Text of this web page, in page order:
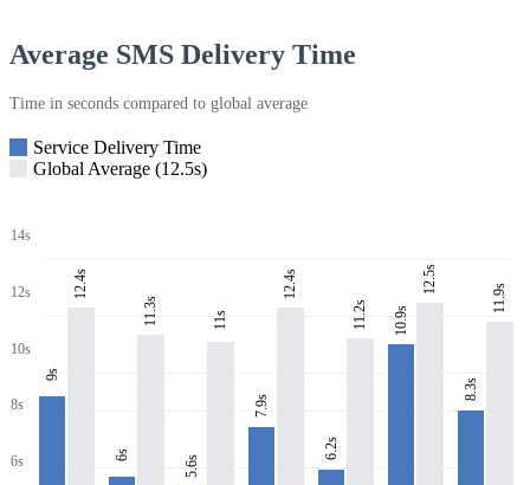
Average SMS Delivery Time
Time in seconds compared to global average
Service Delivery Time
Global Average (12.5s)
14s
12s
10s
8s
6s
9s
12.4s
6s
11.3s
5.6s
11s
7.9s
12.4s
6.2s
11.2s 10.9s
12.5s
8.3s
11.9s